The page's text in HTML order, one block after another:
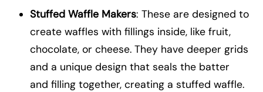
Stuffed Waffle Makers: These are designed to
create waffles with fillings inside, like fruit,
chocolate, or cheese. They have deeper grids
and a unique design that seals the batter
and filling together, creating a stuffed waffle.